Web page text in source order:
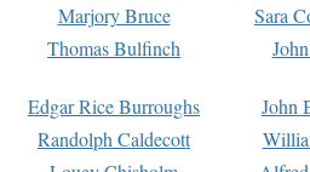
Marjory Bruce
Sara
Thomas Bulfinch
Edgar Rice Burroughs
John
Randolph Caldecott